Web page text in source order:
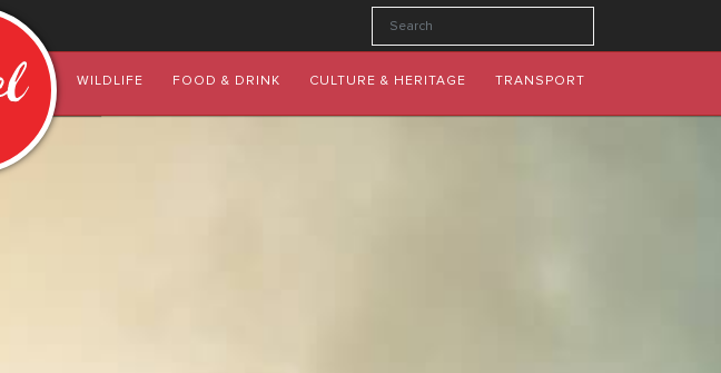
WILDLIFE FOOD & DRINK CULTURE & HERITAGE TRANSPORT